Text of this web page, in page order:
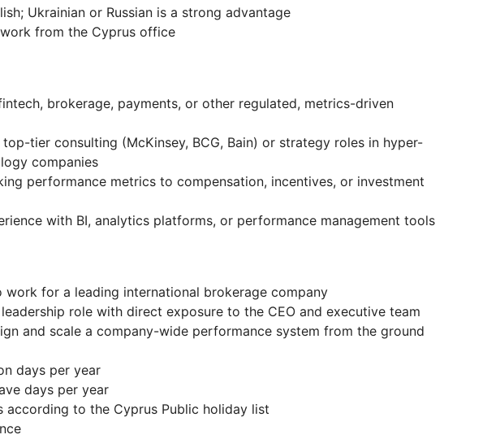
Ukrainian or Russian is a strong advantage
from the Cyprus office
brokerage, payments, or other regulated, metrics-driven
tier consulting (McKinsey, BCG, Bain) or strategy roles in hyper-
companies
performance metrics to compensation, incentives, or investment
with BI, analytics platforms, or performance management tools
work for a leading international brokerage company
role with direct exposure to the CEO and executive team
and scale a company-wide performance system from the ground
days per year
days per year
according to the Cyprus Public holiday list